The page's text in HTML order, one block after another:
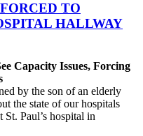
TO
HALLWAY
Capacity Issues, Forcing
by the son of an elderly
the state of our hospitals
Paul’s hospital in